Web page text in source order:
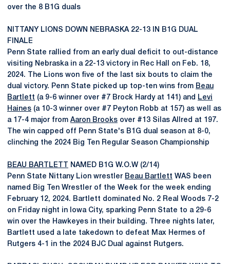
over the 8 B1G duals
NITTANY LIONS DOWN NEBRASKA 22-13 IN B1G DUAL
FINALE
Penn State rallied from an early dual deficit to out-distance
visiting Nebraska in a 22-13 victory in Rec Hall on Feb. 18,
2024. The Lions won five of the last six bouts to claim the
dual victory. Penn State picked up top-ten wins from Beau
Bartlett (a 9-6 winner over #7 Brock Hardy at 141) and
Levi
Haines (a 10-3 winner over #7 Peyton Robb at 157) as well as
a 17-4 major from Aaron Brooks over #13 Silas Allred at 197.
The win capped off Penn State's B1G dual season at 8-0,
clinching the 2024 Big Ten Regular Season Championship
BEAU BARTLETT
NAMED B1G W.O.W (2/14)
Penn State Nittany Lion wrestler Beau Bartlett WAS been
named Big Ten Wrestler of the Week for the week ending
February 12, 2024. Bartlett dominated No. 2 Real Woods 7-2
on Friday night in Iowa City, sparking Penn State to a 29-6
win over the Hawkeyes in their building. Three nights later,
Bartlett used a late takedown to defeat Max Hermes of
Rutgers 4-1 in the 2024 BJC Dual against Rutgers.